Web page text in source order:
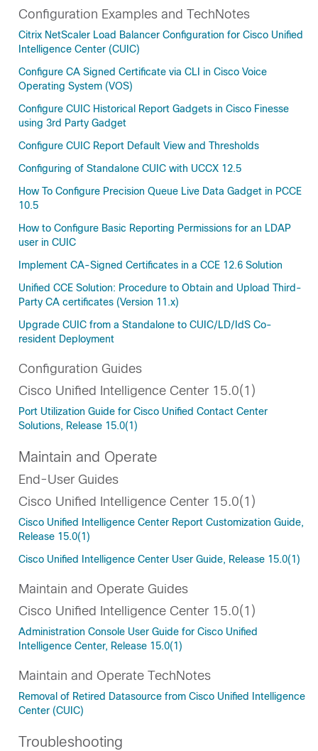
Configuration Examples and TechNotes
Citrix NetScaler Load Balancer Configuration for Cisco Unified
Intelligence Center (CUIC)
Configure CA Signed Certificate via CLI in Cisco Voice
Operating System (VOS)
Configure CUIC Historical Report Gadgets in Cisco Finesse
using 3rd Party Gadget
Configure CUIC Report Default View and Thresholds
Configuring of Standalone CUIC with UCCX 12.5
How To Configure Precision Queue Live Data Gadget in PCCE
10.5
How to Configure Basic Reporting Permissions for an LDAP
user in CUIC
Implement CA-Signed Certificates in a CCE 12.6 Solution
Unified CCE Solution: Procedure to Obtain and Upload Third-
Party CA certificates (Version 11.x)
Upgrade CUIC from a Standalone to CUIC/LD/IdS Co-
resident Deployment
Configuration Guides
Cisco Unified Intelligence Center 15.0(1)
Port Utilization Guide for Cisco Unified Contact Center
Solutions, Release 15.0(1)
Maintain and Operate
End-User Guides
Cisco Unified Intelligence Center 15.0(1)
Cisco Unified Intelligence Center Report Customization Guide,
Release 15.0(1)
Cisco Unified Intelligence Center User Guide, Release 15.0(1)
Maintain and Operate Guides
Cisco Unified Intelligence Center 15.0(1)
Administration Console User Guide for Cisco Unified
Intelligence Center, Release 15.0(1)
Maintain and Operate TechNotes
Removal of Retired Datasource from Cisco Unified Intelligence
Center (CUIC)
Troubleshooting